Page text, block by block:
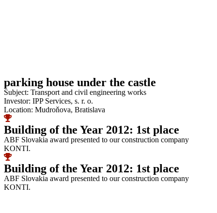
parking house under the castle
Subject: Transport and civil engineering works
Investor: IPP Services, s. r. o.
Location: Mudroňova, Bratislava
Building of the Year 2012: 1st place
ABF Slovakia award presented to our construction company
KONTI.
Building of the Year 2012: 1st place
ABF Slovakia award presented to our construction company
KONTI.